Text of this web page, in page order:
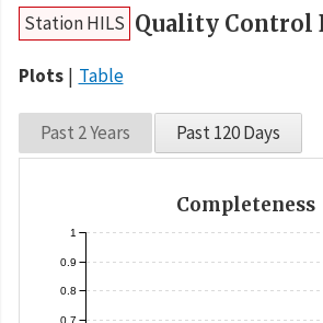
Station HILS Quality Control
Plots Table
Past 2 Years Past 120 Days
Completeness
0.7
0.8
0.9
1